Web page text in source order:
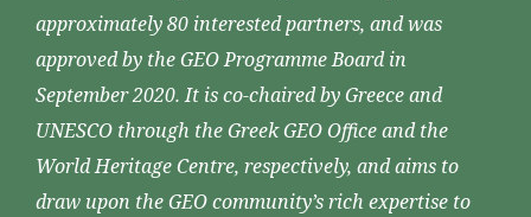
approximately 80 interested partners, and was
approved by the GEO Programme Board in
September 2020. It is co-chaired by Greece and
UNESCO through the Greek GEO Office and the
World Heritage Centre, respectively, and aims to
draw upon the GEO community’s rich expertise to